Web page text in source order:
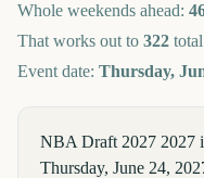
Whole weekends ahead:
That works out to 322
Event date: Thursday,
NBA Draft 2027 2027
Thursday, June 24,